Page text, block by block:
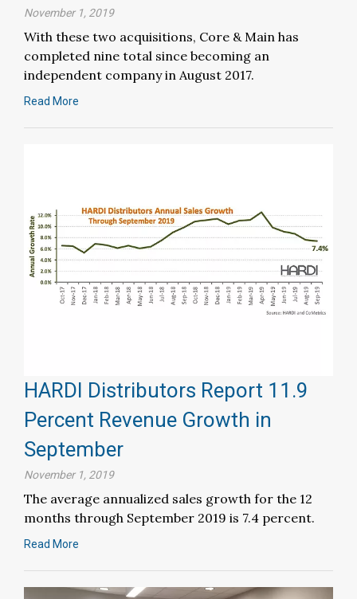
November 1, 2019
With these two acquisitions, Core & Main has
completed nine total since becoming an
independent company in August 2017.
Read More
HARDI Distributors Report 11.9
Percent Revenue Growth in
September
November 1, 2019
The average annualized sales growth for the 12
months through September 2019 is 7.4 percent.
Read More